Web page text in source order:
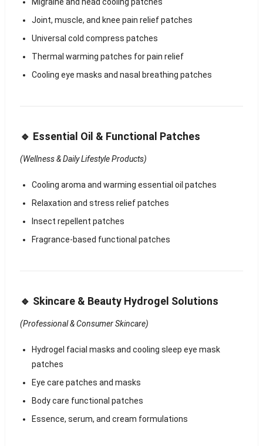
Joint, muscle, and knee pain relief patches
Universal cold compress patches
Thermal warming patches for pain relief
Cooling eye masks and nasal breathing patches
🔹 Essential Oil & Functional Patches
(Wellness & Daily Lifestyle Products)
Cooling aroma and warming essential oil patches
Relaxation and stress relief patches
Insect repellent patches
Fragrance-based functional patches
🔹 Skincare & Beauty Hydrogel Solutions
(Professional & Consumer Skincare)
Hydrogel facial masks and cooling sleep eye mask
patches
Eye care patches and masks
Body care functional patches
Essence, serum, and cream formulations